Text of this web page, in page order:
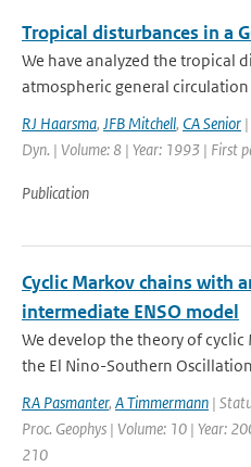
Tropical disturbances in a
We have analyzed the tropical
atmospheric general circulation
RJ Haarsma, JFB Mitchell, CA Senior
Dyn. | Volume: 8 | Year: 1993 | First
Publication
Cyclic Markov chains with
intermediate ENSO model
We develop the theory of
the El Nino-Southern
RA Pasmanter, A Timmermann |
Proc. Geophys | Volume: 10 | Year:
210